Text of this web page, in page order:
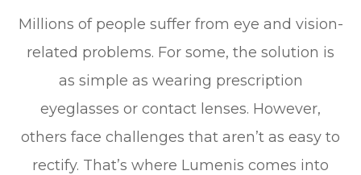
Millions of people suffer from eye and vision-
related problems. For some, the solution is
as simple as wearing prescription
eyeglasses or contact lenses. However,
others face challenges that aren’t as easy to
rectify. That’s where Lumenis comes into